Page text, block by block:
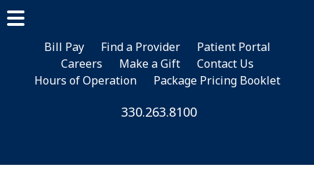
main
content
primary
sidebar
footer
Bill Pay Find a Provider
Patient Portal
Careers
Make a Gift
Contact Us
Hours of Operation
Package Pricing Booklet
330.263.8100